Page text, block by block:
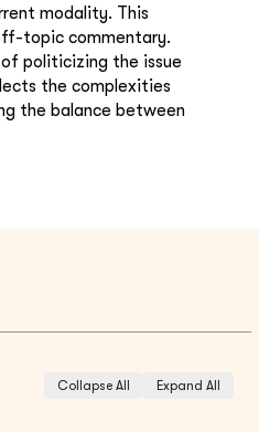
modality. This
topic commentary.
politicizing the issue
the complexities
the balance between
Collapse All Expand All